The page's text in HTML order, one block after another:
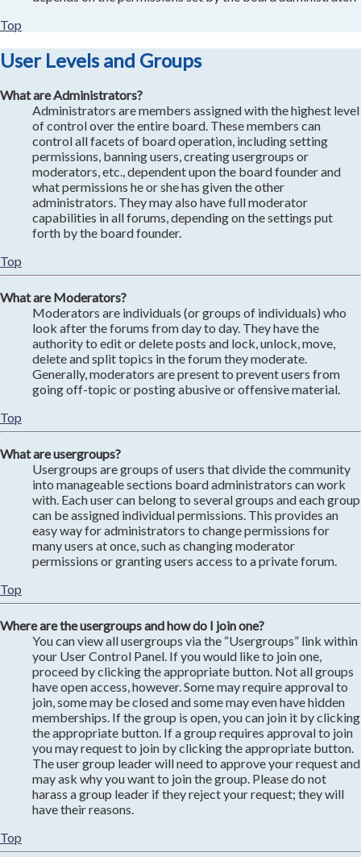
Top
User Levels and Groups
What are Administrators?
Administrators are members assigned with the highest level
of control over the entire board. These members can
control all facets of board operation, including setting
permissions, banning users, creating usergroups or
moderators, etc., dependent upon the board founder and
what permissions he or she has given the other
administrators. They may also have full moderator
capabilities in all forums, depending on the settings put
forth by the board founder.
Top
What are Moderators?
Moderators are individuals (or groups of individuals) who
look after the forums from day to day. They have the
authority to edit or delete posts and lock, unlock, move,
delete and split topics in the forum they moderate.
Generally, moderators are present to prevent users from
going off-topic or posting abusive or offensive material.
Top
What are usergroups?
Usergroups are groups of users that divide the community
into manageable sections board administrators can work
with. Each user can belong to several groups and each group
can be assigned individual permissions. This provides an
easy way for administrators to change permissions for
many users at once, such as changing moderator
permissions or granting users access to a private forum.
Top
Where are the usergroups and how do I join one?
You can view all usergroups via the “Usergroups” link within
your User Control Panel. If you would like to join one,
proceed by clicking the appropriate button. Not all groups
have open access, however. Some may require approval to
join, some may be closed and some may even have hidden
memberships. If the group is open, you can join it by clicking
the appropriate button. If a group requires approval to join
you may request to join by clicking the appropriate button.
The user group leader will need to approve your request and
may ask why you want to join the group. Please do not
harass a group leader if they reject your request; they will
have their reasons.
Top